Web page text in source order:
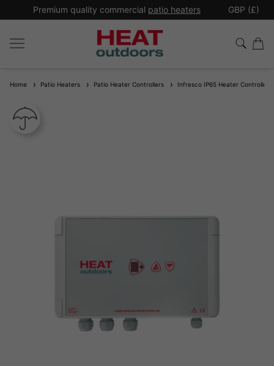
Premium quality commercial patio heaters GBP (£)
Home Patio Heaters Patio Heater Controllers Infresco IP65 Heater Controller